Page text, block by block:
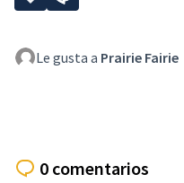
Le gusta a Prairie Fairie
0 comentarios